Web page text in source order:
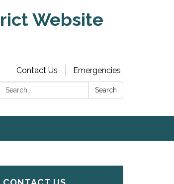
Website
Contact Us
Emergencies
Search:
Search